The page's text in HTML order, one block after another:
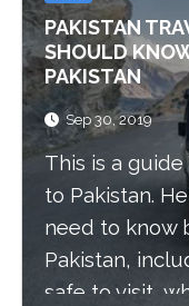
PAKISTAN
SHOULD
PAKISTAN
Sep 30, 2019
This is a
to Pakistan.
need to know
Pakistan,
safe to visit,